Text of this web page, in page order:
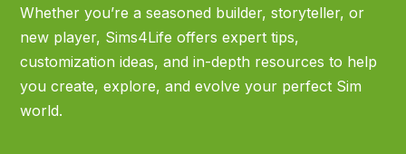
Whether you’re a seasoned builder, storyteller, or
new player, Sims4Life offers expert tips,
customization ideas, and in-depth resources to help
you create, explore, and evolve your perfect Sim
world.